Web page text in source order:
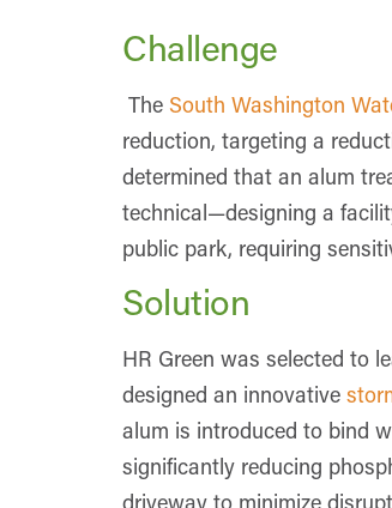
Challenge
The South Washington
reduction, targeting a
determined that an alum
technical—designing a
public park, requiring
Solution
HR Green was selected to
designed an innovative
alum is introduced to bind
significantly reducing